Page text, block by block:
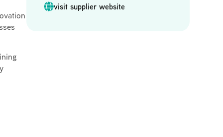
visit supplier website